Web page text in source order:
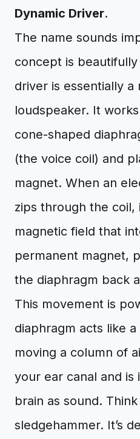
Dynamic Driver.
The name sounds
concept is
driver is essentially a
loudspeaker. It
cone-shaped
(the voice coil) and
magnet. When an
zips through the coil,
magnetic field that
permanent magnet,
the diaphragm back
This movement is
diaphragm acts like
moving a column of
your ear canal and
brain as sound.
sledgehammer. It’s